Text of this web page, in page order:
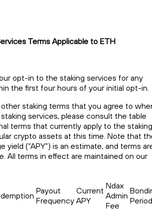
Terms Applicable to ETH
opt-in to the staking services for any
the first four hours of your initial opt-in.
staking terms that you agree to
services, please consult the table
terms that currently apply to the staking
crypto assets at this time. Note that
yield (“APY”) is an estimate, and terms
All terms in effect are maintained on our
Payout
Frequency
Current
APY
Ndax
Admin
Fee
Period